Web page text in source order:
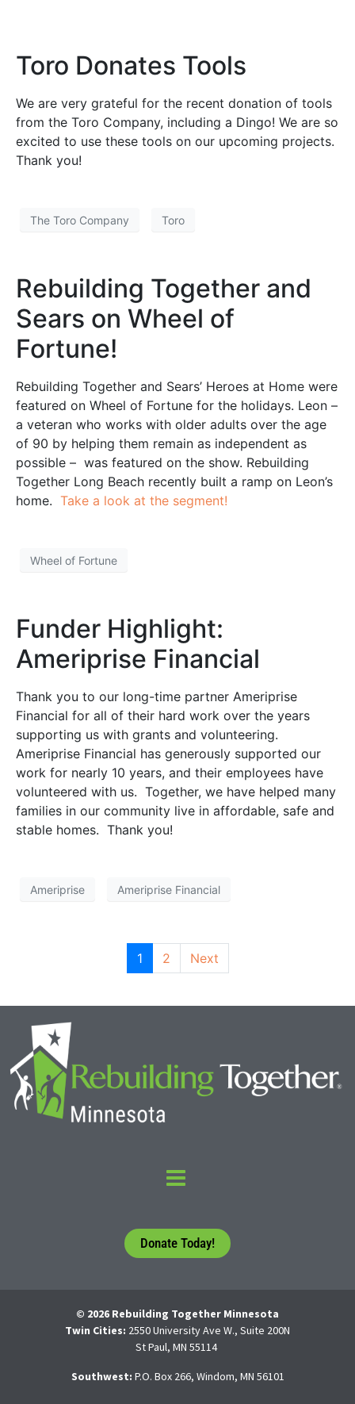
Toro Donates Tools
We are very grateful for the recent donation of tools
from the Toro Company, including a Dingo! We are so
excited to use these tools on our upcoming projects.
Thank you!
The Toro Company Toro
Rebuilding Together and
Sears on Wheel of
Fortune!
Rebuilding Together and Sears’ Heroes at Home were
featured on Wheel of Fortune for the holidays. Leon –
a veteran who works with older adults over the age
of 90 by helping them remain as independent as
possible – was featured on the show. Rebuilding
Together Long Beach recently built a ramp on Leon’s
home. Take a look at the segment!
Wheel of Fortune
Funder Highlight:
Ameriprise Financial
Thank you to our long-time partner Ameriprise
Financial for all of their hard work over the years
supporting us with grants and volunteering.
Ameriprise Financial has generously supported our
work for nearly 10 years, and their employees have
volunteered with us. Together, we have helped many
families in our community live in affordable, safe and
stable homes. Thank you!
Ameriprise Ameriprise Financial
1 2 Next
Donate Today!
© 2026 Rebuilding Together Minnesota
Twin Cities: 2550 University Ave W., Suite 200N
St Paul, MN 55114
Southwest: P.O. Box 266, Windom, MN 56101